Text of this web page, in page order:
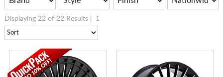
Displaying 22 of 22 Results | 1